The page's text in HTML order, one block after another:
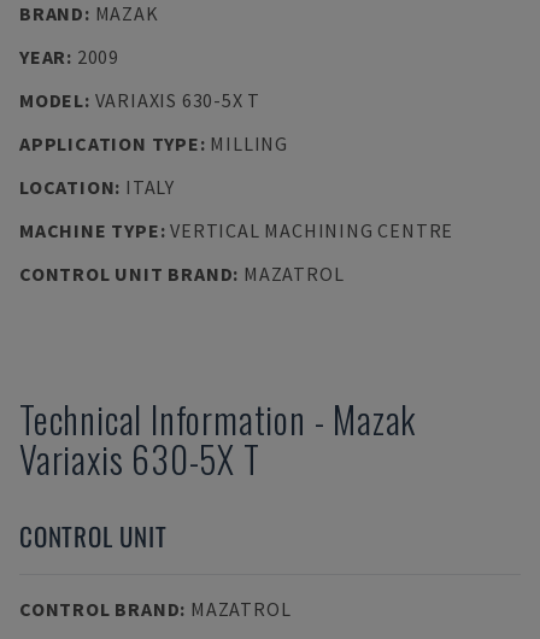
BRAND: MAZAK
YEAR: 2009
MODEL: VARIAXIS 630-5X T
APPLICATION TYPE: MILLING
LOCATION: ITALY
MACHINE TYPE:VERTICAL MACHINING CENTRE
CONTROL UNIT BRAND: MAZATROL
Technical Information - Mazak
Variaxis 630-5X T
CONTROL UNIT
CONTROL BRAND: MAZATROL